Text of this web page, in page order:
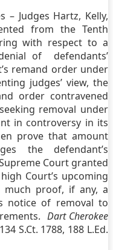
Judges Hartz, Kelly,
from the Tenth
with respect to a
of defendants’
remand order under
judges’ view, the
order contravened
removal under
in controversy in its
prove that amount
the defendant’s
Court granted
Court’s upcoming
proof, if any, a
notice of removal to
Dart Cherokee
S.Ct. 1788, 188 L.Ed.